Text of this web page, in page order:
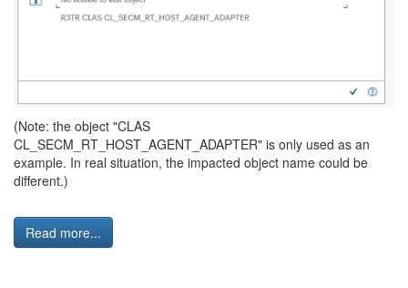
(Note: the object "CLAS
CL_SECM_RT_HOST_AGENT_ADAPTER" is only used as an
example. In real situation, the impacted object name could be
different.)
Read more...